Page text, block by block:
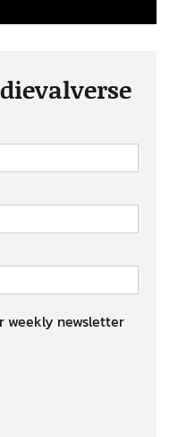
weekly newsletter